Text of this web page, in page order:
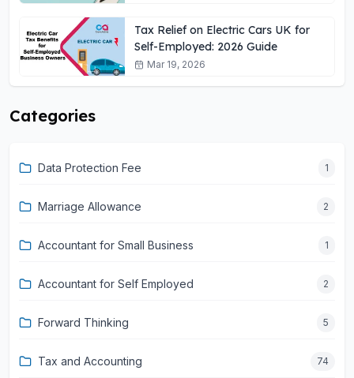
Tax Relief on Electric Cars UK for
Self-Employed: 2026 Guide
Mar 19, 2026
Categories
Data Protection Fee 1
Marriage Allowance 2
Accountant for Small Business 1
Accountant for Self Employed 2
Forward Thinking 5
Tax and Accounting 74